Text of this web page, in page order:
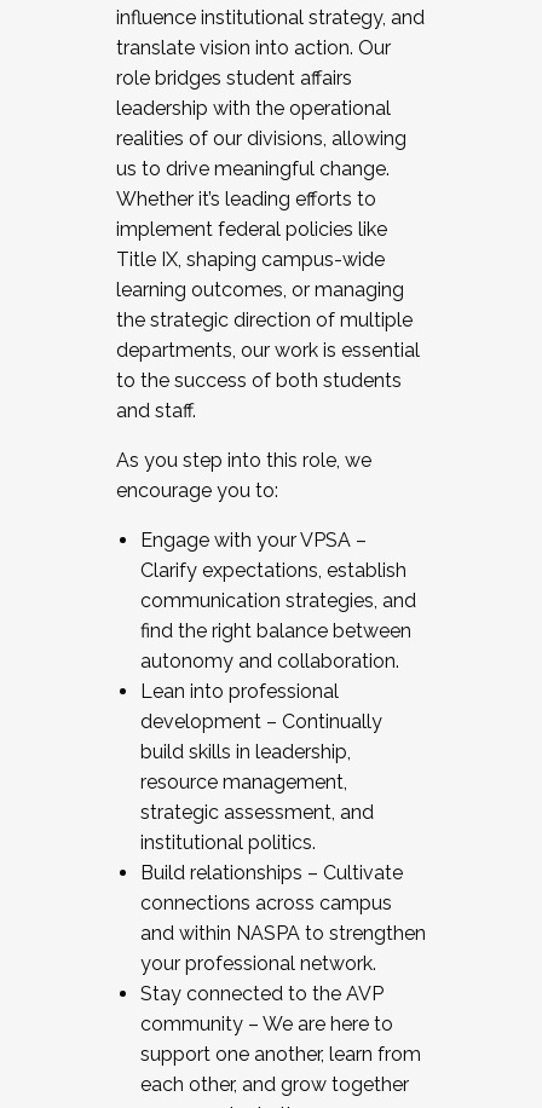
influence institutional strategy, and
translate vision into action. Our
role bridges student affairs
leadership with the operational
realities of our divisions, allowing
us to drive meaningful change.
Whether it’s leading efforts to
implement federal policies like
Title IX, shaping campus-wide
learning outcomes, or managing
the strategic direction of multiple
departments, our work is essential
to the success of both students
and staff.
As you step into this role, we
encourage you to:
Engage with your VPSA –
Clarify expectations, establish
communication strategies, and
find the right balance between
autonomy and collaboration.
Lean into professional
development – Continually
build skills in leadership,
resource management,
strategic assessment, and
institutional politics.
Build relationships – Cultivate
connections across campus
and within NASPA to strengthen
your professional network.
Stay connected to the AVP
community – We are here to
support one another, learn from
each other, and grow together